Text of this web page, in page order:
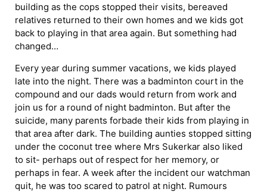
building as the cops stopped their visits, bereaved
relatives returned to their own homes and we kids got
back to playing in that area again. But something had
changed…
Every year during summer vacations, we kids played
late into the night. There was a badminton court in the
compound and our dads would return from work and
join us for a round of night badminton. But after the
suicide, many parents forbade their kids from playing in
that area after dark. The building aunties stopped sitting
under the coconut tree where Mrs Sukerkar also liked
to sit- perhaps out of respect for her memory, or
perhaps in fear. A week after the incident our watchman
quit, he was too scared to patrol at night. Rumours